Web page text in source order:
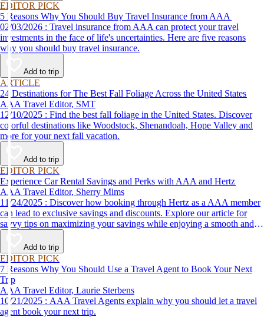
EDITOR PICK
5 Reasons Why You Should Buy Travel Insurance from AAA
02/03/2026 : Travel insurance from AAA can protect your travel
investments in the face of life's uncertainties. Here are five reasons
why you should buy travel insurance.
Add to trip
ARTICLE
24 Destinations for The Best Fall Foliage Across the United States
AAA Travel Editor, SMT
12/10/2025 : Find the best fall foliage in the United States. Discover
colorful destinations like Woodstock, Shenandoah, Hope Valley and
more for your next fall vacation.
Add to trip
EDITOR PICK
Experience Car Rental Savings and Perks with AAA and Hertz
AAA Travel Editor, Sherry Mims
11/24/2025 : Discover how booking through Hertz as a AAA member
can lead to exclusive savings and discounts. Explore our article for
savvy tips on maximizing your savings while enjoying a smooth and
affordable travel experience.
Add to trip
EDITOR PICK
7 Reasons Why You Should Use a Travel Agent to Book Your Next
Trip
AAA Travel Editor, Laurie Sterbens
10/21/2025 : AAA Travel Agents explain why you should let a travel
agent book your next trip.